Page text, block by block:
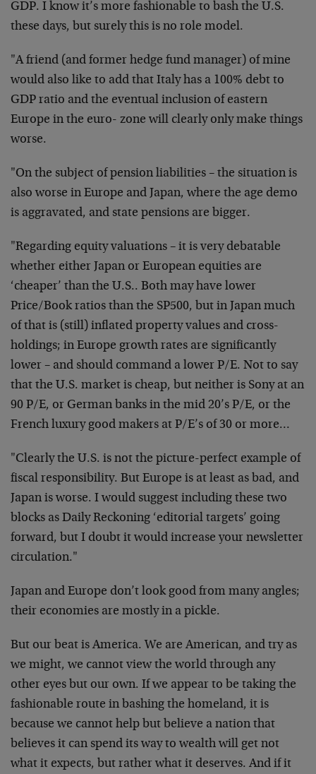
GDP. I know it’s more fashionable to bash the U.S.
these days, but surely this is no role model.
"A friend (and former hedge fund manager) of mine
would also like to add that Italy has a 100% debt to
GDP ratio and the eventual inclusion of eastern
Europe in the euro- zone will clearly only make things
worse.
"On the subject of pension liabilities – the situation is
also worse in Europe and Japan, where the age demo
is aggravated, and state pensions are bigger.
"Regarding equity valuations – it is very debatable
whether either Japan or European equities are
‘cheaper’ than the U.S.. Both may have lower
Price/Book ratios than the SP500, but in Japan much
of that is (still) inflated property values and cross-
holdings; in Europe growth rates are significantly
lower – and should command a lower P/E. Not to say
that the U.S. market is cheap, but neither is Sony at an
90 P/E, or German banks in the mid 20’s P/E, or the
French luxury good makers at P/E’s of 30 or more…
"Clearly the U.S. is not the picture-perfect example of
fiscal responsibility. But Europe is at least as bad, and
Japan is worse. I would suggest including these two
blocks as Daily Reckoning ‘editorial targets’ going
forward, but I doubt it would increase your newsletter
circulation."
Japan and Europe don’t look good from many angles;
their economies are mostly in a pickle.
But our beat is America. We are American, and try as
we might, we cannot view the world through any
other eyes but our own. If we appear to be taking the
fashionable route in bashing the homeland, it is
because we cannot help but believe a nation that
believes it can spend its way to wealth will get not
what it expects, but rather what it deserves. And if it